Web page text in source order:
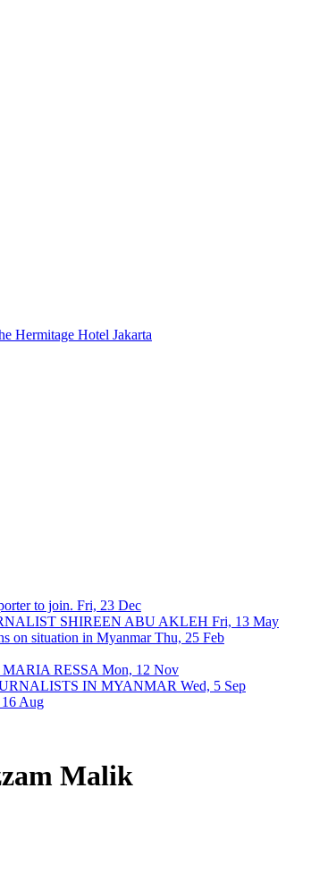
Hermitage Hotel Jakarta
to join. Fri, 23 Dec
SHIREEN ABU AKLEH Fri, 13 May
on situation in MyanmarThu, 25 Feb
RESSA Mon, 12 Nov
IN MYANMAR Wed, 5 Sep
Aug
Malik